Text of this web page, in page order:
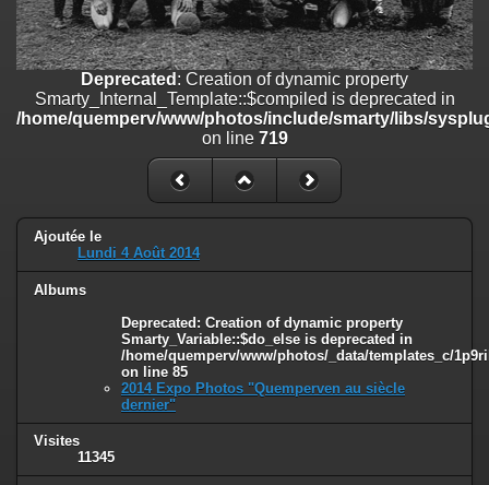
Deprecated: Creation of dynamic property
Smarty_Internal_Template::$compiled is deprecated in
/home/quemperv/www/photos/include/smarty/libs/sysplugins/
on line719
Deprecated: Creation of dynamic property Smarty_Variable::$do_else
is deprecated in
/home/quemperv/www/photos/_data/templates_c/
Deprecated : Creation of dynamic property
Smarty_Internal_Template::$compiled is deprecated in
/home/quemperv/www/photos/include/smarty/libs/
on line 719
Ajoutée le
Lundi 4 Août 2014
Albums
Deprecated: Creation of dynamic property
Smarty_Variable::$do_else is deprecated in
/home/quemperv/www/photos/_data/templates_c/
on line 85
2014 Expo Photos "Quemperven au siècle
dernier"
Visites
11345